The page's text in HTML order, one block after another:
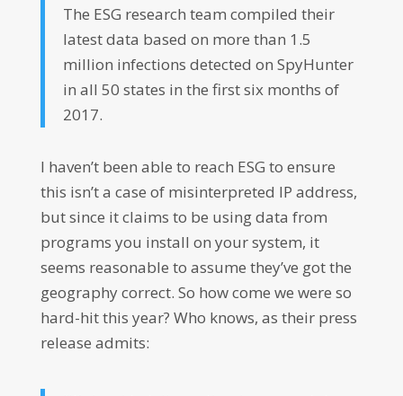
The ESG research team compiled their
latest data based on more than 1.5
million infections detected on SpyHunter
in all 50 states in the first six months of
2017.
I haven’t been able to reach ESG to ensure
this isn’t a case of misinterpreted IP address,
but since it claims to be using data from
programs you install on your system, it
seems reasonable to assume they’ve got the
geography correct. So how come we were so
hard-hit this year? Who knows, as their press
release admits: